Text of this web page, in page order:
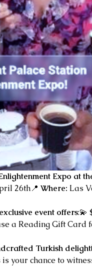
Expo at
26th📍 Where: Las
exclusive event offers:💫
a Reading Gift Card
Turkish delight
your chance to